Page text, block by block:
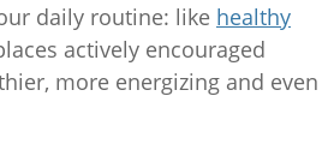
daily routine: like healthy
actively encouraged
more energizing and even